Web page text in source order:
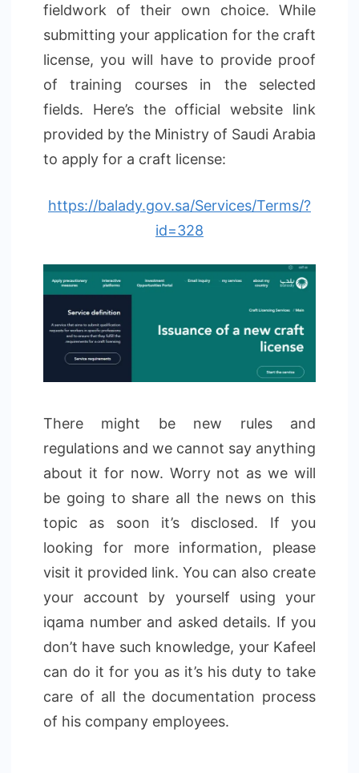
fieldwork of their own choice. While
submitting your application for the craft
license, you will have to provide proof
of training courses in the selected
fields. Here’s the official website link
provided by the Ministry of Saudi Arabia
to apply for a craft license:
https://balady.gov.sa/Services/Terms/?
id=328
There might be new rules and
regulations and we cannot say anything
about it for now. Worry not as we will
be going to share all the news on this
topic as soon it’s disclosed. If you
looking for more information, please
visit it provided link. You can also create
your account by yourself using your
iqama number and asked details. If you
don’t have such knowledge, your Kafeel
can do it for you as it’s his duty to take
care of all the documentation process
of his company employees.